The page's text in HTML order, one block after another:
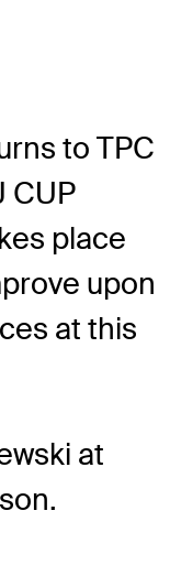
to TPC
CUP
place
upon
at this
at